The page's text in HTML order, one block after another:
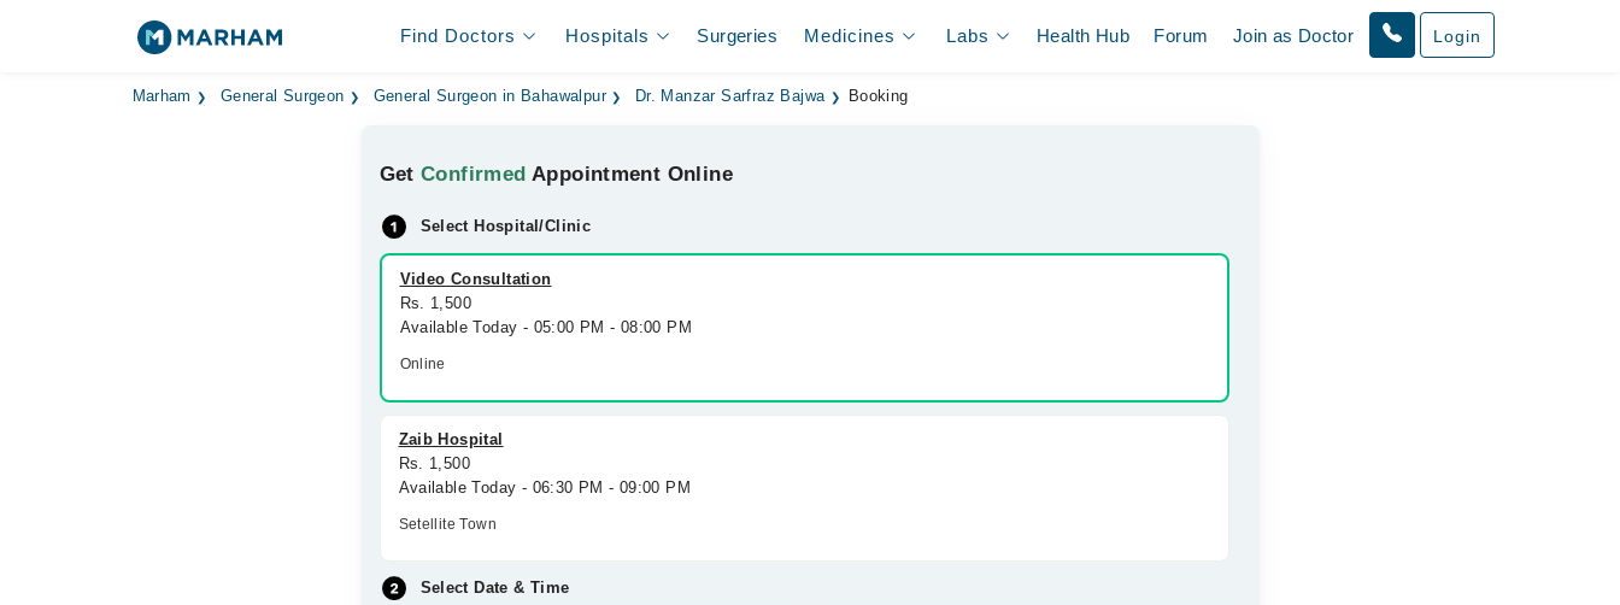
Find Doctors Hospitals Surgeries Medicines Labs Health Hub Forum Join as Doctor Login
Marham General Surgeon General Surgeon in Bahawalpur Dr. Manzar Sarfraz Bajwa Booking
GetConfirmed Appointment Online
Select Hospital/Clinic
Video Consultation
Rs. 1,500
Available Today - 05:00 PM - 08:00 PM
Online
Zaib Hospital
Rs. 1,500
Available Today - 06:30 PM - 09:00 PM
Setellite Town
Select Date & Time